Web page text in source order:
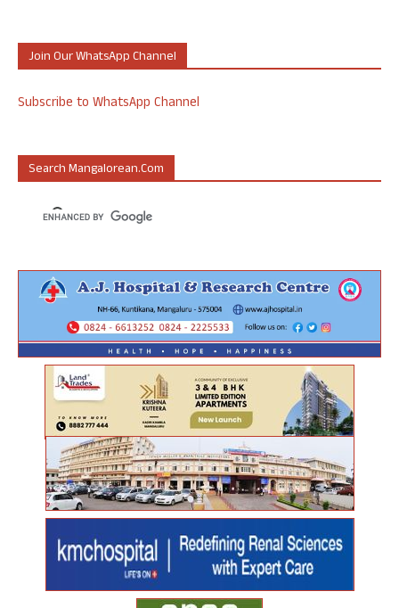
Join Our WhatsApp Channel
Subscribe to WhatsApp Channel
Search Mangalorean.com